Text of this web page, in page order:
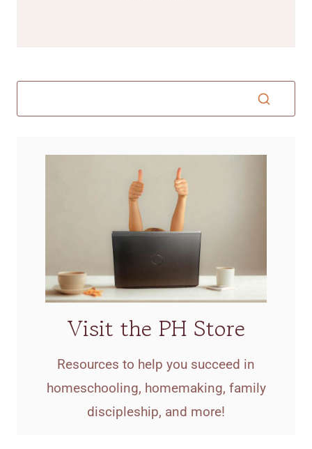
Visit the PH Store
Resources to help you succeed in
homeschooling, homemaking, family
discipleship, and more!